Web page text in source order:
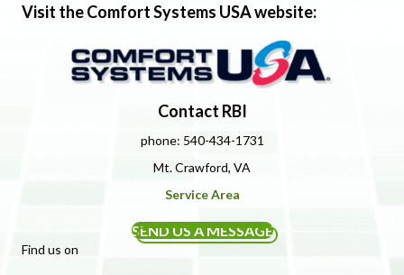
Visit the Comfort Systems USA website:
Contact RBI
phone: 540-434-1731
Mt. Crawford, VA
Service Area
SEND US A MESSAGE
Find us on